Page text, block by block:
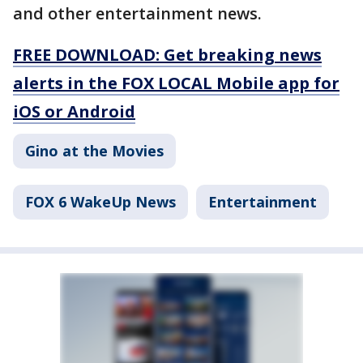
and other entertainment news.
FREE DOWNLOAD: Get breaking news
alerts in the FOX LOCAL Mobile app for
iOS or Android
Gino at the Movies
FOX 6 WakeUp News Entertainment